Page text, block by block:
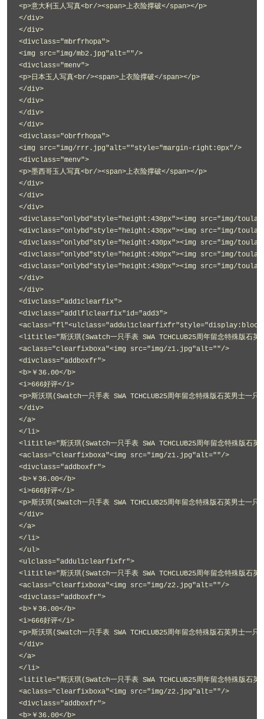
<p>意大利玉人写真<br/><span>上衣险撑破</span></p>
</div>
</div>
<divclass="mbrfrhopa">
<img src="img/mb2.jpg"alt=""/>
<divclass="menv">
<p>日本玉人写真<br/><span>上衣险撑破</span></p>
</div>
</div>
</div>
</div>
<divclass="obrfrhopa">
<img src="img/rrr.jpg"alt=""style="margin-right:0px"/>
<divclass="menv">
<p>墨西哥玉人写真<br/><span>上衣险撑破</span></p>
</div>
</div>
</div>
<divclass="onlybd"style="height:430px"><img src="img/
<divclass="onlybd"style="height:430px"><img src="img/
<divclass="onlybd"style="height:430px"><img src="img/
<divclass="onlybd"style="height:430px"><img src="img/
<divclass="onlybd"style="height:430px"><img src="img/
</div>
</div>
<divclass="add1clearfix">
<divclass="addlflclearfix"id="add3">
<lititle="斯沃琪(Swatch一只手表 SWA TCHCLUB25周年留念特殊版石英
<aclass="clearfixboxa"<img src="img/z1.jpg"alt=""/>
<divclass="addboxfr">
<b>￥36.00</b>
<i>666好评</i>
<p>斯沃琪(Swatch一只手表 SWA TCHCLUB25周年留念特殊版石英男士一只
</div>
</a>
</li>
<lititle="斯沃琪(Swatch一只手表 SWA TCHCLUB25周年留念特殊版石英
<aclass="clearfixboxa"<img src="img/z1.jpg"alt=""/>
<divclass="addboxfr">
<b>￥36.00</b>
<i>666好评</i>
<p>斯沃琪(Swatch一只手表 SWA TCHCLUB25周年留念特殊版石英男士一只
</div>
</a>
</li>
</ul>
<ulclass="addul1clearfixfr">
<lititle="斯沃琪(Swatch一只手表 SWA TCHCLUB25周年留念特殊版石英
<aclass="clearfixboxa"<img src="img/z2.jpg"alt=""/>
<divclass="addboxfr">
<b>￥36.00</b>
<i>666好评</i>
<p>斯沃琪(Swatch一只手表 SWA TCHCLUB25周年留念特殊版石英男士一只
</div>
</a>
</li>
<lititle="斯沃琪(Swatch一只手表 SWA TCHCLUB25周年留念特殊版石英
<aclass="clearfixboxa"<img src="img/z2.jpg"alt=""/>
<divclass="addboxfr">
<b>￥36.00</b>